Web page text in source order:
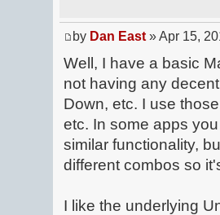
by Dan East » Apr 15,
Well, I have a basic
not having any
Down, etc. I use
etc. In some apps
similar functionality,
different combos so
I like the underlying